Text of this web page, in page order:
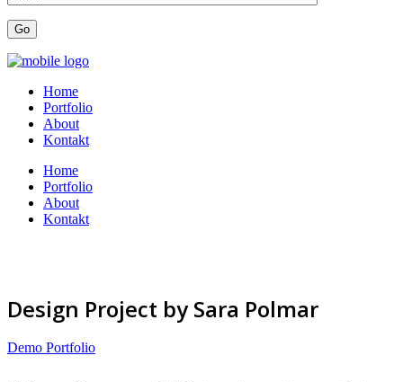
Home
Portfolio
About
Kontakt
Home
Portfolio
About
Kontakt
Design Project by Sara Polmar
Demo Portfolio